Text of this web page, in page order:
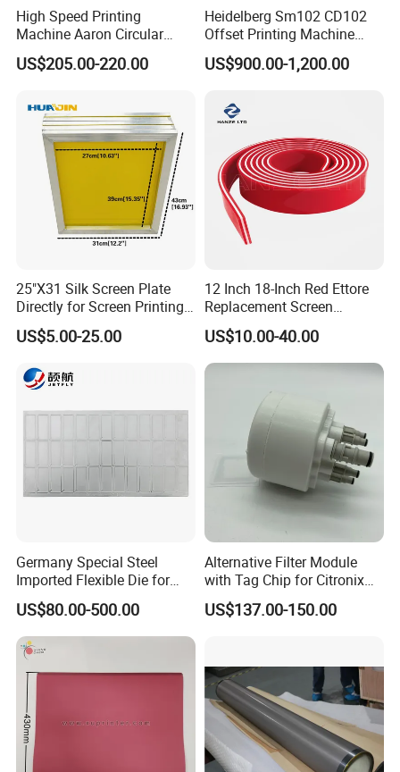
High Speed Printing
Machine Aaron Circular
Blade 500CS
W10/20/30/40/50/60 *
US$205.00-220.00
Heidelberg Sm102 CD102
Offset Printing Machine
Spare Parts Rubber Rollers
US$900.00-1,200.00
25"X31 Silk Screen Plate
Directly for Screen Printing
Aluminum Frame
US$5.00-25.00
12 Inch 18-Inch Red Ettore
Replacement Screen
Printing Squeegee Rubber
US$10.00-40.00
Germany Special Steel
Imported Flexible Die for
Self-Adhesive Labels,
Packaging Boxes, Paper
Cups, RFID Label Card/Tag
Die Cutting
US$80.00-500.00
Alternative Filter Module
with Tag Chip for Citronix
5000 Series Cij Printer
US$137.00-150.00